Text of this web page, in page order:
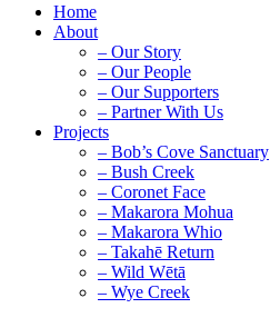
Home
About
– Our Story
– Our People
– Our Supporters
– Partner With Us
Projects
– Bob’s Cove Sanctuary
– Bush Creek
– Coronet Face
– Makarora Mohua
– Makarora Whio
– Takahē Return
– Wild Wētā
– Wye Creek